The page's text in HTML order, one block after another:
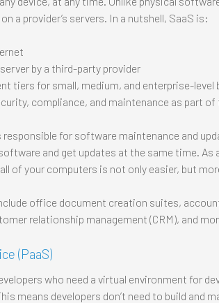
a provider’s servers. In a nutshell, SaaS is:
by a third-party provider
tiers for small, medium, and enterprise-level
compliance, and maintenance as part
for software maintenance and
and get updates at the same time. As
of your computers is not only easier, but
office document creation suites,
relationship management (CRM), and
(PaaS)
who need a virtual environment for
means developers don’t need to build and